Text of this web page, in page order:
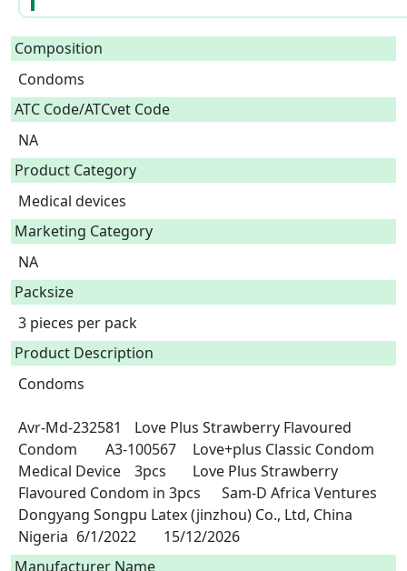
Composition
Condoms
ATC Code/ATCvet Code
NA
Product Category
Medical devices
Marketing Category
NA
Packsize
3 pieces per pack
Product Description
Condoms
Avr-Md-232581	Love Plus Strawberry Flavoured
Condom	A3-100567	Love+plus Classic Condom
Medical Device	3pcs	Love Plus Strawberry
Flavoured Condom in 3pcs	Sam-D Africa Ventures
Dongyang Songpu Latex (jinzhou) Co., Ltd, China
Nigeria	6/1/2022	15/12/2026
Manufacturer Name